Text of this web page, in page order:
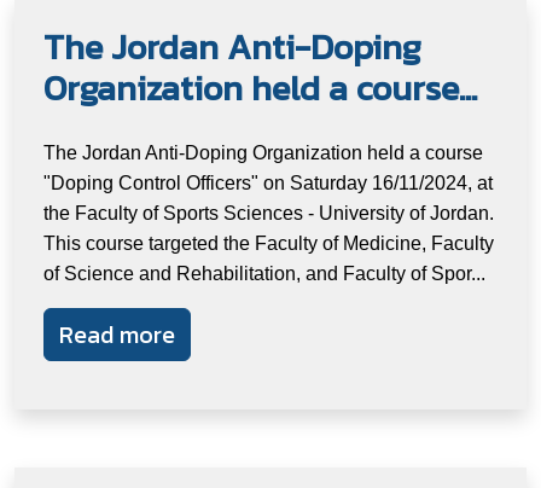
The Jordan Anti-Doping
Organization held a course...
The Jordan Anti-Doping Organization held a course
"Doping Control Officers" on Saturday 16/11/2024, at
the Faculty of Sports Sciences - University of Jordan.
This course targeted the Faculty of Medicine, Faculty
of Science and Rehabilitation, and Faculty of Spor...
Read more